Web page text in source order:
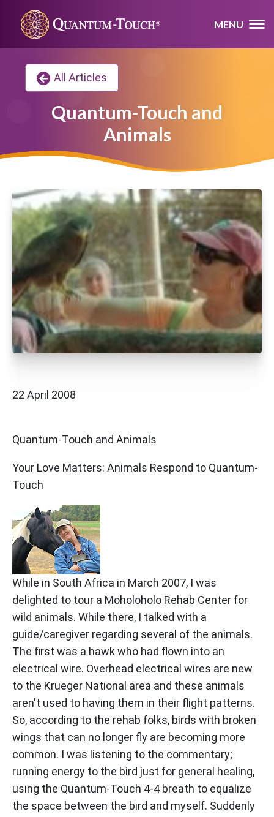
MENU
All Articles
Quantum-Touch and
Animals
22 April 2008
Quantum-Touch and Animals
Your Love Matters: Animals Respond to Quantum-
Touch
While in South Africa in March 2007, I was
delighted to tour a Moholoholo Rehab Center for
wild animals. While there, I talked with a
guide/caregiver regarding several of the animals.
The first was a hawk who had flown into an
electrical wire. Overhead electrical wires are new
to the Krueger National area and these animals
aren't used to having them in their flight patterns.
So, according to the rehab folks, birds with broken
wings that can no longer fly are becoming more
common. I was listening to the commentary;
running energy to the bird just for general healing,
using the Quantum-Touch 4-4 breath to equalize
the space between the bird and myself. Suddenly